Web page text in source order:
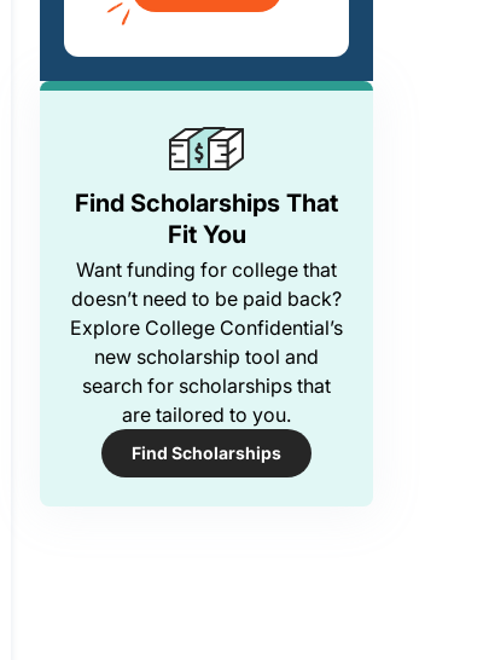
Find Scholarships That
Fit You
Want funding for college that
doesn’t need to be paid back?
Explore College Confidential’s
new scholarship tool and
search for scholarships that
are tailored to you.
Find Scholarships